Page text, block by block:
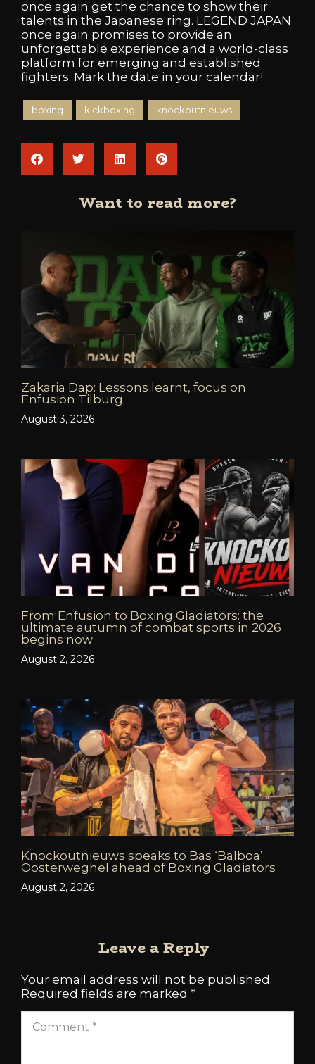
once again get the chance to show their
talents in the Japanese ring. LEGEND JAPAN
once again promises to provide an
unforgettable experience and a world-class
platform for emerging and established
fighters. Mark the date in your calendar!
boxing kickboxing knockoutnieuws
Want to read more?
Zakaria Dap: Lessons learnt, focus on
Enfusion Tilburg
August 3, 2026
From Enfusion to Boxing Gladiators: the
ultimate autumn of combat sports in 2026
begins now
August 2, 2026
Knockoutnieuws speaks to Bas ‘Balboa’
Oosterweghel ahead of Boxing Gladiators
August 2, 2026
Leave a Reply
Your email address will not be published.
Required fields are marked *